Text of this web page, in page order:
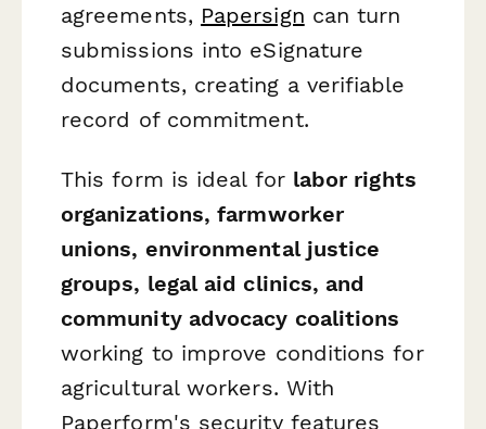
agreements, Papersign can turn
submissions into eSignature
documents, creating a verifiable
record of commitment.
This form is ideal for labor rights
organizations, farmworker
unions, environmental justice
groups, legal aid clinics, and
community advocacy coalitions
working to improve conditions for
agricultural workers. With
Paperform's security features